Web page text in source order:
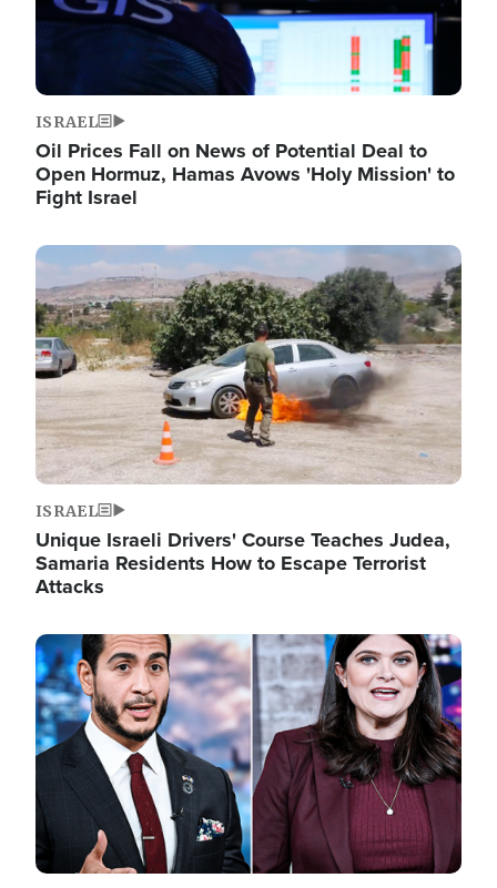
ISRAEL
Oil Prices Fall on News of Potential Deal to
Open Hormuz, Hamas Avows 'Holy Mission' to
Fight Israel
Image
ISRAEL
Unique Israeli Drivers' Course Teaches Judea,
Samaria Residents How to Escape Terrorist
Attacks
Image